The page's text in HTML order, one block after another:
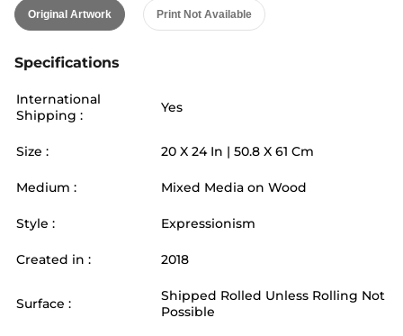
Original Artwork Print Not Available
Specifications
International
Shipping :
Yes
Size : 20 X 24 In | 50.8 X 61 Cm
Medium : Mixed Media on Wood
Style : Expressionism
Created in : 2018
Surface :
Shipped Rolled Unless Rolling Not
Possible